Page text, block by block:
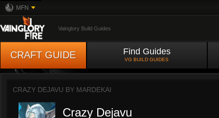
MFN
Vainglory Build Guides
CRAFT GUIDE Find Guides
VG BUILD GUIDES
CRAZY DEJAVU BY MARDEKAI
Crazy Dejavu